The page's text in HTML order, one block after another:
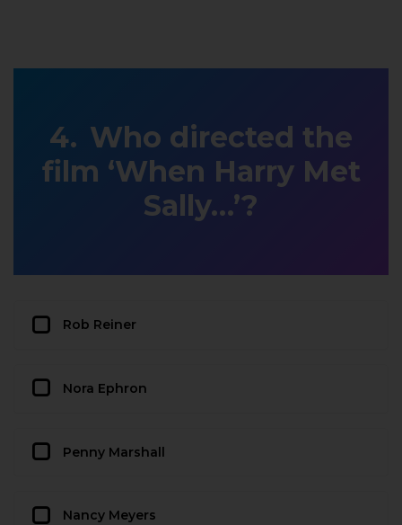
Who directed the
film ‘When Harry Met
Sally…’?
Rob Reiner
Nora Ephron
Penny Marshall
Nancy Meyers